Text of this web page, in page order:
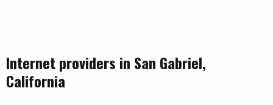
Internet providers in San Gabriel,
California